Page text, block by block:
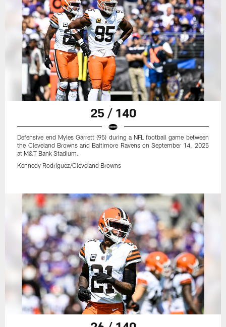
25 / 140
Defensive end Myles Garrett (95) during a NFL football game between
the Cleveland Browns and Baltimore Ravens on September 14, 2025
at M&T Bank Stadium.
Kennedy Rodriguez/Cleveland Browns